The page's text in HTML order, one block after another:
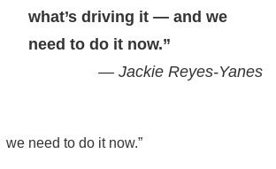
what’s driving it — and we
need to do it now.”
— Jackie Reyes-Yanes
we need to do it now.”